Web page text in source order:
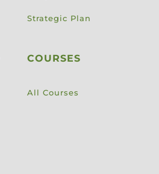
Strategic Plan
COURSES
All Courses